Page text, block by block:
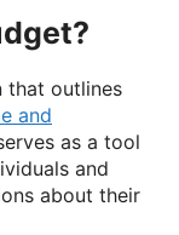
that outlines
and
as a tool
and
about their